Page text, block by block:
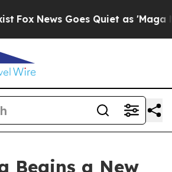
Goes Quiet as 'Maga Media
Begins a New